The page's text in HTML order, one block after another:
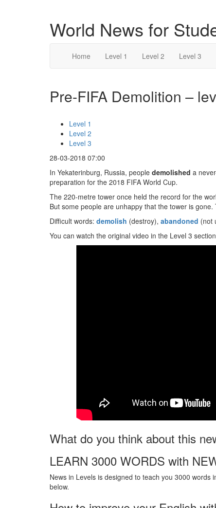
World News for
Home Level 1 Level 2 Level 3
Pre-FIFA Demolition –
Level 1
Level 2
Level 3
28-03-2018 07:00
In Yekaterinburg, Russia, people demolished a
preparation for the 2018 FIFA World Cup.
The 220-metre tower once held the record for the
But some people are unhappy that the tower is
Difficult words: demolish (destroy), abandoned (not
You can watch the original video in the Level 3
What do you think about this
LEARN 3000 WORDS with
News in Levels is designed to teach you 3000 words
below.